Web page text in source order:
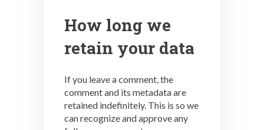
How long we
retain your data
If you leave a comment, the
comment and its metadata are
retained indefinitely. This is so we
can recognize and approve any